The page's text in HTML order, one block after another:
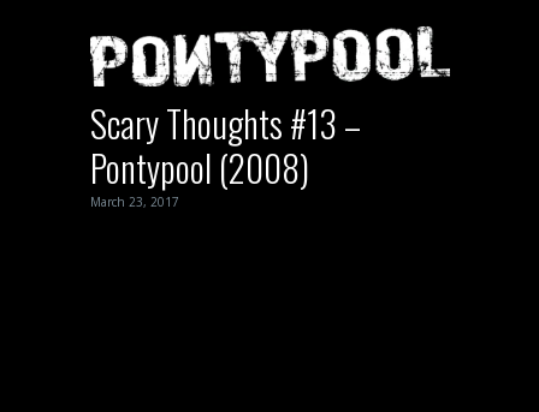
Scary Thoughts #13 –
Pontypool (2008)
March 23, 2017